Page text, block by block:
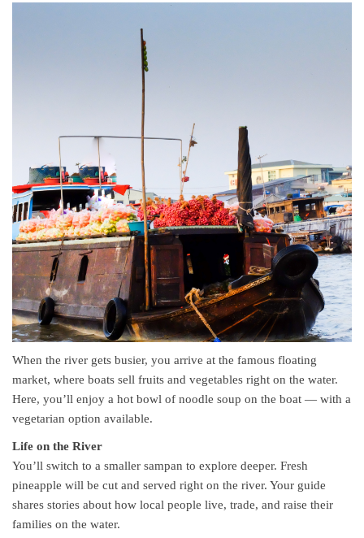
When the river gets busier, you arrive at the famous floating
market, where boats sell fruits and vegetables right on the water.
Here, you’ll enjoy a hot bowl of noodle soup on the boat — with a
vegetarian option available.
Life on the River
You’ll switch to a smaller sampan to explore deeper. Fresh
pineapple will be cut and served right on the river. Your guide
shares stories about how local people live, trade, and raise their
families on the water.